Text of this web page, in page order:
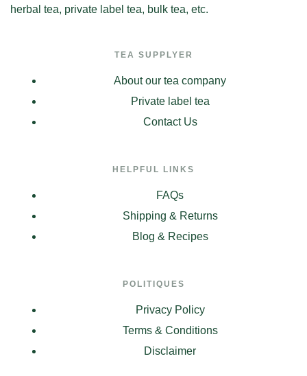
herbal tea, private label tea, bulk tea, etc.
TEA SUPPLYER
About our tea company
Private label tea
Contact Us
HELPFUL LINKS
FAQs
Shipping & Returns
Blog & Recipes
POLITIQUES
Privacy Policy
Terms & Conditions
Disclaimer